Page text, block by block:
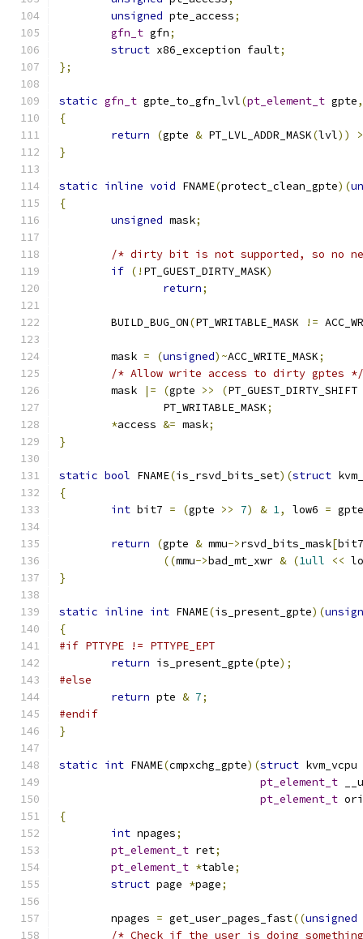
unsigned pte_access;
gfn_t gfn;
struct x86_exception fault;
};
static gfn_t gpte_to_gfn_lvl(pt_element_t gpte,
{
return
(gpte & PT_LVL_ADDR_MASK(lvl))
}
static inline void FNAME(protect_clean_gpte)(
{
unsigned mask;
/* dirty bit is not supported, so no
if (! PT_GUEST_DIRTY_MASK)
return;
	BUILD_BUG_ON
(PT_WRITABLE_MASK !=
	mask
= (unsigned)~ACC_WRITE_MASK;
/* Allow write access to dirty gptes */
	mask
|= (gpte >> (PT_GUEST_DIRTY_SHIFT
		PT_WRITABLE_MASK
;
*access &= mask;
}
static bool FNAME(is_rsvd_bits_set)(struct
{
int bit7 = (gpte >> 7) & 1, low6 =
return (gpte & mmu->rsvd_bits_mask[bit7
((mmu->bad_mt_xwr & (1ull <<
}
static inline int FNAME(is_present_gpte)(
{
#if PTTYPE != PTTYPE_EPT
return is_present_gpte(pte);
#else
return pte & 7;
#endif
}
static int FNAME(cmpxchg_gpte)(struct kvm_vcpu
pt_element_t
pt_element_t
{
int npages;
pt_element_t ret;
pt_element_t *table;
struct page *page;
	npages
= get_user_pages_fast((unsigned
/* Check if the user is doing